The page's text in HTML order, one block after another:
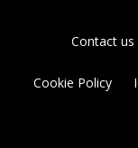
Contact
Cookie Policy